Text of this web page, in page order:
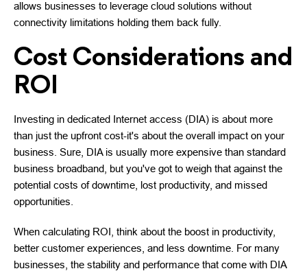
allows businesses to leverage cloud solutions without
connectivity limitations holding them back fully.
Cost Considerations and
ROI
Investing in dedicated Internet access (DIA) is about more
than just the upfront cost-it's about the overall impact on your
business. Sure, DIA is usually more expensive than standard
business broadband, but you've got to weigh that against the
potential costs of downtime, lost productivity, and missed
opportunities.
When calculating ROI, think about the boost in productivity,
better customer experiences, and less downtime. For many
businesses, the stability and performance that come with DIA